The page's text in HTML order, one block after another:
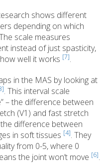
shows different
depending on which
scale measures
instead of just spasticity,
well it works [7].
in the MAS by looking at
. This interval scale
– the difference between
(V1) and fast stretch
difference between
in soft tissues [4]. They
from 0-5, where 0
the joint won’t move [6].